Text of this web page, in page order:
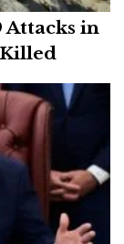
Attacks in